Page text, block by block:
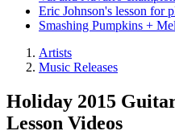
Eric Johnson's lesson for
Smashing Pumpkins +
Artists
Music Releases
Holiday 2015
Lesson Videos